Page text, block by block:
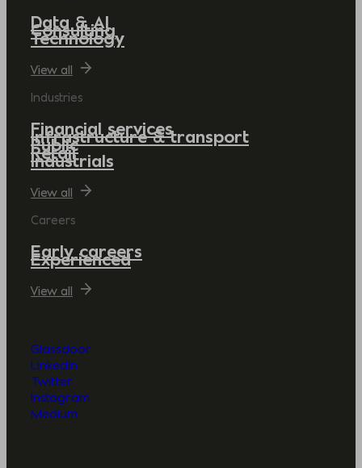
Data & AI
Consulting
Technology
View all
Industries
Financial services
Infrastructure & transport
Public
Retail
Industrials
View all
Careers
Early careers
Experienced
View all
Glassdoor
LinkedIn
Twitter
Instagram
Medium